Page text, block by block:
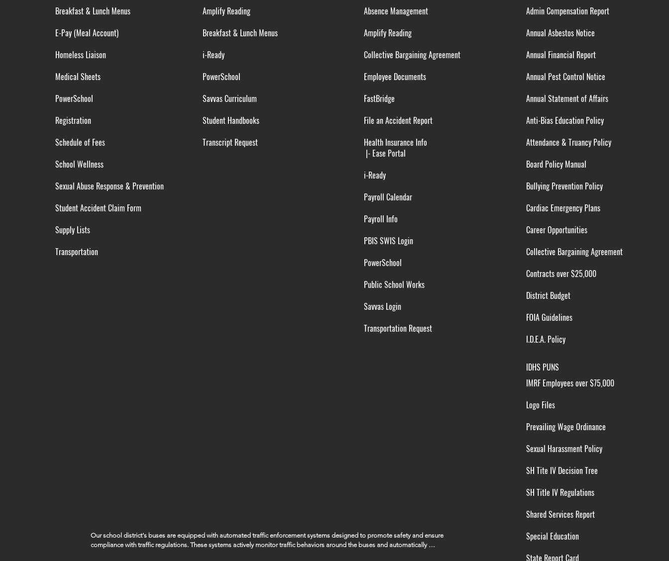
Breakfast & Lunch Menus
E-Pay (Meal Account)
Homeless Liaison
Medical Sheets
PowerSchool
Registration
Schedule of Fees
School Wellness
Sexual Abuse Response & Prevention
Student Accident Claim Form
Supply Lists
Transportation
Amplify Reading
Breakfast & Lunch Menus
i-Ready
PowerSchool
Savvas Curriculum
Student Handbooks
Transcript Request
Absence Management
Amplify Reading
Collective Bargaining Agreement
Employee Documents
FastBridge
File an Accident Report
Health Insurance Info
|- Ease Portal
i-Ready
Payroll Calendar
Payroll Info
PBIS SWIS Login
PowerSchool
Public School Works
Savvas Login
Transportation Request
Admin Compensation Report
Annual Asbestos Notice
Annual Financial Report
Annual Pest Control Notice
Annual Statement of Affairs
Anti-Bias Education Policy
Attendance & Truancy Policy
Board Policy Manual
Bullying Prevention Policy
Cardiac Emergency Plans
Career Opportunities
Collective Bargaining Agreement
Contracts over $25,000
District Budget
FOIA Guidelines
I.D.E.A. Policy
IMRF Employees over $75,000
Logo Files
Prevailing Wage Ordinance
Sexual Harassment Policy
SH Tite IV Decision Tree
SH Title IV Regulations
Shared Services Report
Special Education
State Report Card
IDHS PUNS
Our school district's buses are equipped with automated traffic enforcement systems designed to promote safety and ensure
compliance with traffic regulations. These systems actively monitor traffic behaviors around the buses and automatically